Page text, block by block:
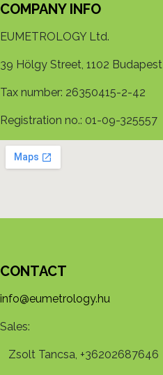
COMPANY INFO
EUMETROLOGY Ltd.
39 Hölgy Street, 1102 Budapest
Tax number: 26350415-2-42
Registration no.: 01-09-325557
CONTACT
info@eumetrology.hu
Sales:
Zsolt Tancsa, +36202687646